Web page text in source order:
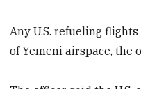
Any U.S. refueling
of Yemeni airspace, the